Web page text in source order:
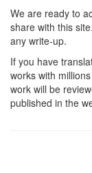
We are ready to
share with this
any write-up.
If you have
works with
work will be
published in the